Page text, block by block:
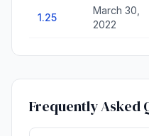
1.25
March 30,
2022
Frequently Asked